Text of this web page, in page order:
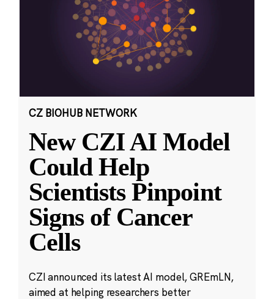
CZ BIOHUB NETWORK
New CZI AI Model
Could Help
Scientists Pinpoint
Signs of Cancer
Cells
CZI announced its latest AI model, GREmLN,
aimed at helping researchers better